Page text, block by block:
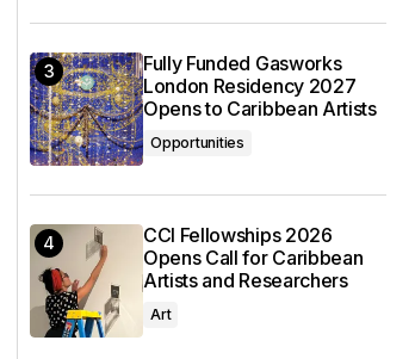
Fully Funded Gasworks
London Residency 2027
Opens to Caribbean Artists
Opportunities
CCI Fellowships 2026
Opens Call for Caribbean
Artists and Researchers
Art